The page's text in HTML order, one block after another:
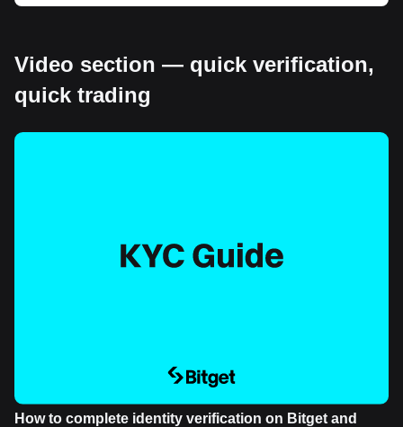
Video section — quick verification,
quick trading
How to complete identity verification on Bitget and